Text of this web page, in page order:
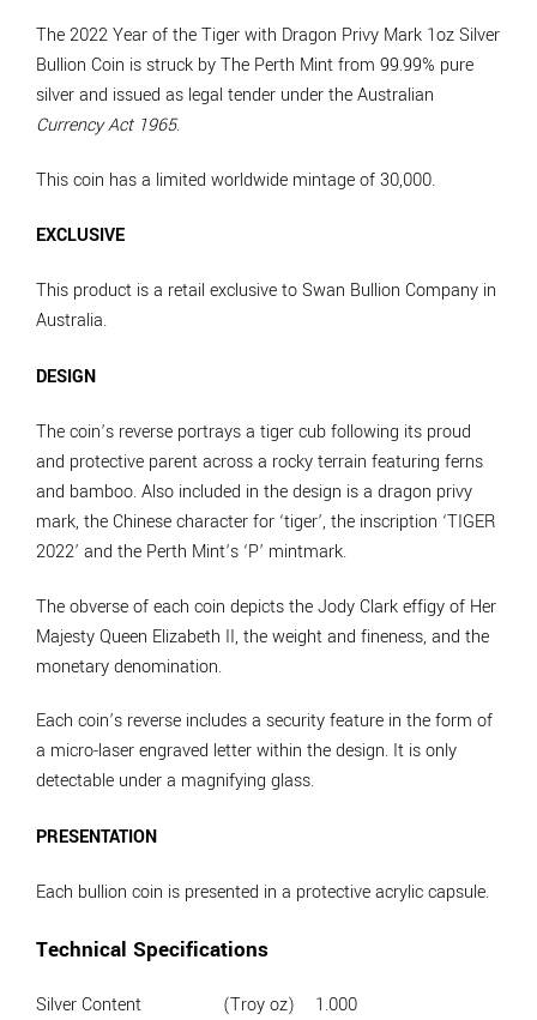
The 2022 Year of the Tiger with Dragon Privy Mark 1oz Silver
Bullion Coin is struck by The Perth Mint from 99.99% pure
silver and issued as legal tender under the Australian
Currency Act 1965.
This coin has a limited worldwide mintage of 30,000.
EXCLUSIVE
This product is a retail exclusive to Swan Bullion Company in
Australia.
DESIGN
The coin’s reverse portrays a tiger cub following its proud
and protective parent across a rocky terrain featuring ferns
and bamboo. Also included in the design is a dragon privy
mark, the Chinese character for ‘tiger’, the inscription ‘TIGER
2022’ and the Perth Mint’s ‘P’ mintmark.
The obverse of each coin depicts the Jody Clark effigy of Her
Majesty Queen Elizabeth II, the weight and fineness, and the
monetary denomination.
Each coin’s reverse includes a security feature in the form of
a micro-laser engraved letter within the design. It is only
detectable under a magnifying glass.
PRESENTATION
Each bullion coin is presented in a protective acrylic capsule.
Technical Specifications
Silver Content (Troy oz)
1.000